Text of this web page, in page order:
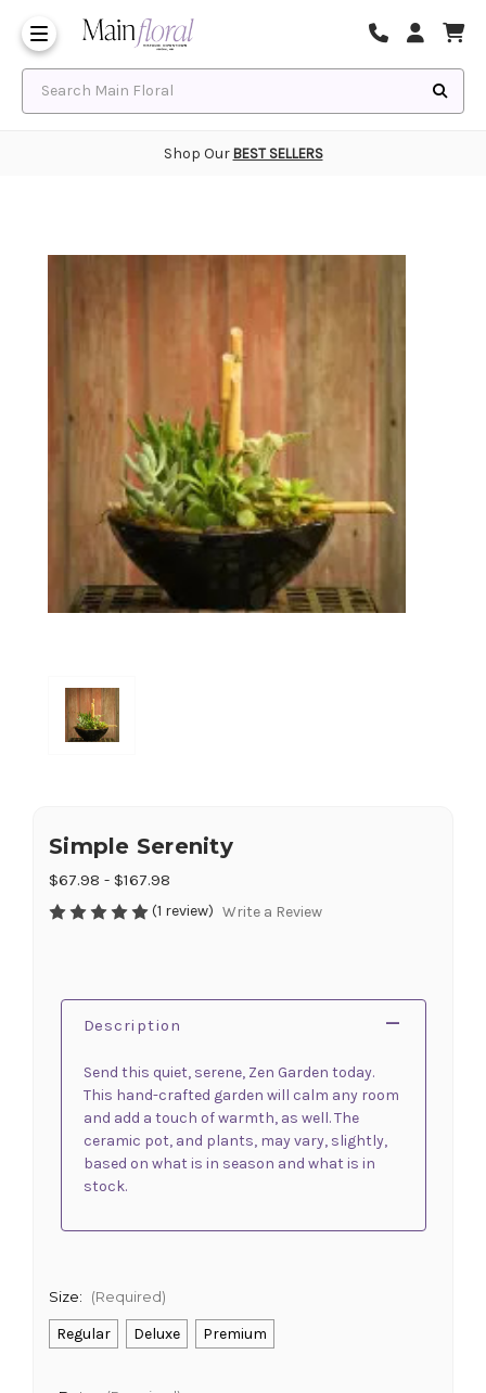
Shop Our BEST SELLERS
Simple Serenity
$67.98 - $167.98
(1 review) Write a Review
Description
Send this quiet, serene, Zen Garden today.
This hand-crafted garden will calm any room
and add a touch of warmth, as well. The
ceramic pot, and plants, may vary, slightly,
based on what is in season and what is in
stock.
Size: (Required)
Regular Deluxe Premium